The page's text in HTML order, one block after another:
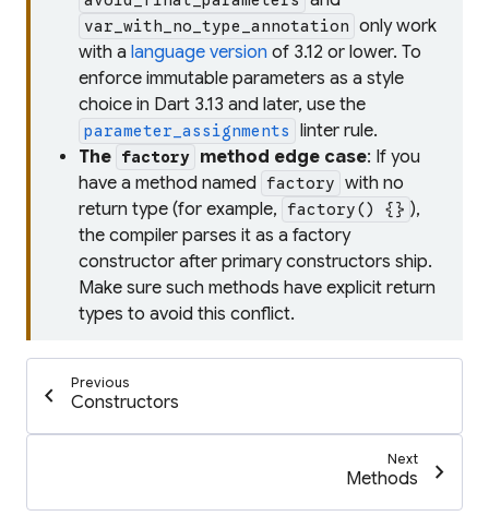
var_with_no_type_annotation only work
with a language version of 3.12 or lower. To
enforce immutable parameters as a style
choice in Dart 3.13 and later, use the
parameter_assignments
linter rule.
The factory method edge case: If you
have a method named factory with no
return type (for example, factory() {} ),
the compiler parses it as a factory
constructor after primary constructors ship.
Make sure such methods have explicit return
types to avoid this conflict.
chevron_left Previous
Constructors
Next
Methods chevron_right